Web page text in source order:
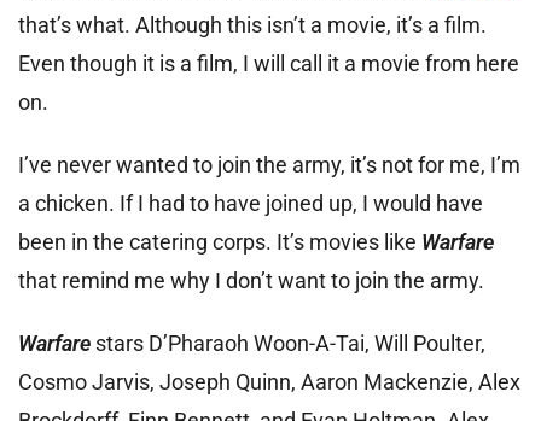
that’s what. Although this isn’t a movie, it’s a film.
Even though it is a film, I will call it a movie from here
on.
I’ve never wanted to join the army, it’s not for me, I’m
a chicken. If I had to have joined up, I would have
been in the catering corps. It’s movies like Warfare
that remind me why I don’t want to join the army.
Warfare stars D’Pharaoh Woon-A-Tai, Will Poulter,
Cosmo Jarvis, Joseph Quinn, Aaron Mackenzie, Alex